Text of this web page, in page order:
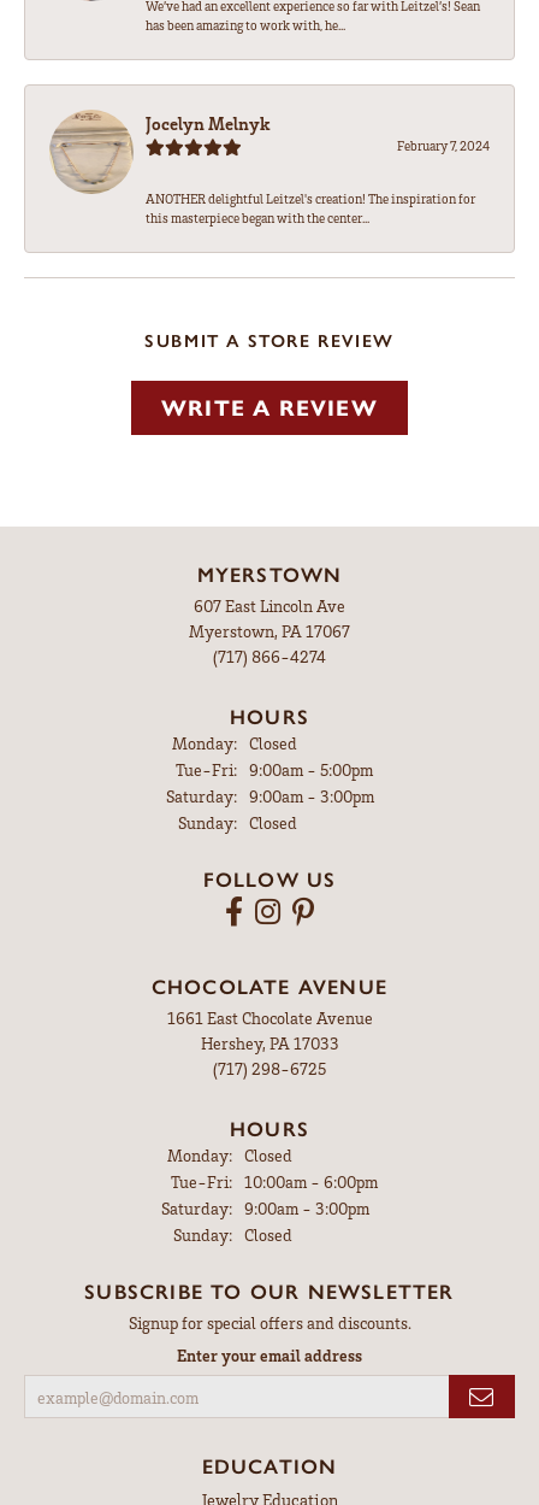
We’ve had an excellent experience so far with Leitzel’s! Sean
has been amazing to work with, he...
Jocelyn Melnyk
February 7, 2024
ANOTHER delightful Leitzel's creation! The inspiration for
this masterpiece began with the center...
SUBMIT A STORE REVIEW
WRITE A REVIEW
MYERSTOWN
607 East Lincoln Ave
Myerstown, PA 17067
(717) 866-4274
HOURS
Monday:
Closed
Tue-Fri:Tuesday - Friday:
9:00am - 5:00pm
Saturday:
9:00am - 3:00pm
Sunday:
Closed
FOLLOW US
CHOCOLATE AVENUE
1661 East Chocolate Avenue
Hershey, PA 17033
(717) 298-6725
HOURS
Monday: Closed
Tue-Fri:Tuesday - Friday:
10:00am - 6:00pm
Saturday: 9:00am - 3:00pm
Sunday: Closed
SUBSCRIBE TO OUR NEWSLETTER
Signup for special offers and discounts.
Enter your email address
EDUCATION
Jewelry Education